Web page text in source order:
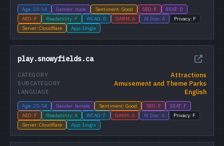
Age: 25-34 Gender: male Sentiment: Good SEO: F
EEAT: D
AEO: F
Readability: F WCAG: D GARM: A AI Disc: A
Privacy: F
Server: Cloudflare
App: Imgix
play.snowyfields.ca
Attractions
CATEGORY
Amusement and Theme Parks
SUBCATEGORY
English
LANGUAGE
Age: 25-54 Gender: female Sentiment: Good SEO: F
EEAT: F
AEO: F
Readability: A WCAG: F GARM: A AI Disc: A
Privacy: F
Server: Cloudflare
App: Imgix